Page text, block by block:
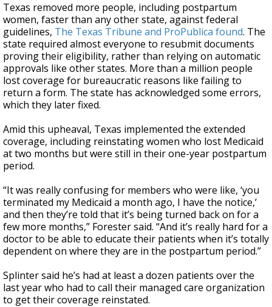
Texas removed more people, including postpartum
women, faster than any other state, against federal
guidelines, The Texas Tribune and ProPublica found. The
state required almost everyone to resubmit documents
proving their eligibility, rather than relying on automatic
approvals like other states. More than a million people
lost coverage for bureaucratic reasons like failing to
return a form. The state has acknowledged some errors,
which they later fixed.
Amid this upheaval, Texas implemented the extended
coverage, including reinstating women who lost Medicaid
at two months but were still in their one-year postpartum
period.
“It was really confusing for members who were like, ‘you
terminated my Medicaid a month ago, I have the notice,’
and then they’re told that it’s being turned back on for a
few more months,” Forester said. “And it’s really hard for a
doctor to be able to educate their patients when it’s totally
dependent on where they are in the postpartum period.”
Splinter said he’s had at least a dozen patients over the
last year who had to call their managed care organization
to get their coverage reinstated.